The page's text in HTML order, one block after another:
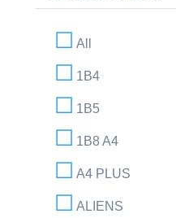
All
1B4
1B5
1B8 A4
A4 PLUS
ALIENS